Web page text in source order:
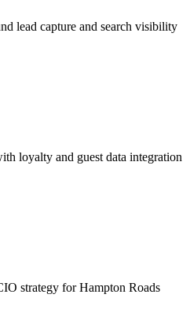
lead capture and search visibility
loyalty and guest data integration
strategy for Hampton Roads